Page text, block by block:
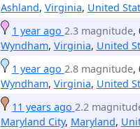
Ashland, Virginia, United
1 year ago 2.3 magnitude,
Wyndham, Virginia, United
1 year ago 2.8 magnitude,
Wyndham, Virginia, United
11 years ago 2.2
Maryland City, Maryland,